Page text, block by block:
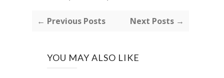
← Previous Posts Next Posts →
YOU MAY ALSO LIKE